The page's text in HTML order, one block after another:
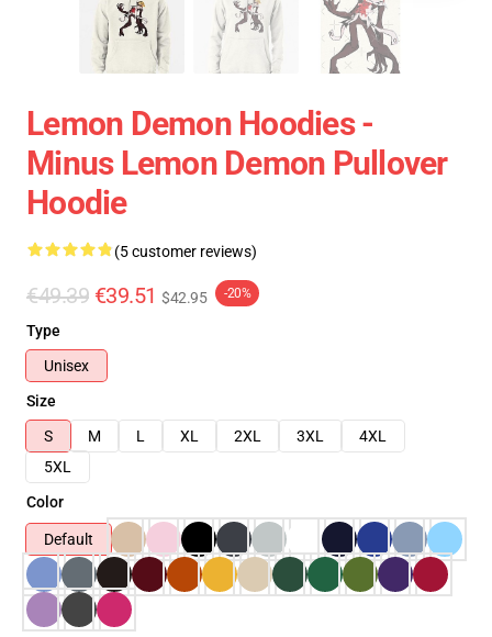
Lemon Demon Hoodies -
Minus Lemon Demon Pullover
Hoodie
(5 customer reviews)
€49.39 €39.51 $42.95 -20%
Type
Unisex
Size
S
M L XL 2XL 3XL
4XL
5XL
Color
Default